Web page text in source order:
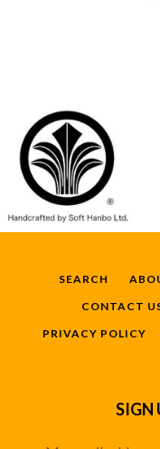
SEARCH
CONTACT
PRIVACY POLICY
SIGN